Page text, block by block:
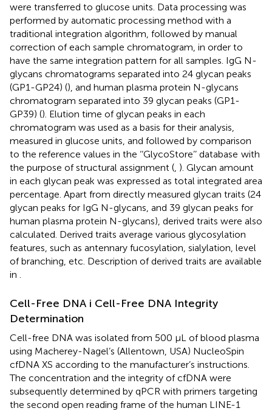
were transferred to glucose units. Data processing was
performed by automatic processing method with a
traditional integration algorithm, followed by manual
correction of each sample chromatogram, in order to
have the same integration pattern for all samples. IgG N-
glycans chromatograms separated into 24 glycan peaks
(GP1-GP24) (), and human plasma protein N-glycans
chromatogram separated into 39 glycan peaks (GP1-
GP39) (). Elution time of glycan peaks in each
chromatogram was used as a basis for their analysis,
measured in glucose units, and followed by comparison
to the reference values in the ‘‘GlycoStore’’ database with
the purpose of structural assignment (, ). Glycan amount
in each glycan peak was expressed as total integrated area
percentage. Apart from directly measured glycan traits (24
glycan peaks for IgG N-glycans, and 39 glycan peaks for
human plasma protein N-glycans), derived traits were also
calculated. Derived traits average various glycosylation
features, such as antennary fucosylation, sialylation, level
of branching, etc. Description of derived traits are available
in .
Cell-Free DNA i Cell-Free DNA Integrity
Determination
Cell-free DNA was isolated from 500 μL of blood plasma
using Macherey-Nagel’s (Allentown, USA) NucleoSpin
cfDNA XS according to the manufacturer’s instructions.
The concentration and the integrity of cfDNA were
subsequently determined by qPCR with primers targeting
the second open reading frame of the human LINE-1